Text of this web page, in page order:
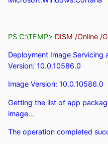
PS C:\TEMP> DISM /Online /
Deployment Image Servicing
Version: 10.0.10586.0
Image Version: 10.0.10586.0
Getting the list of app
image...
The operation completed